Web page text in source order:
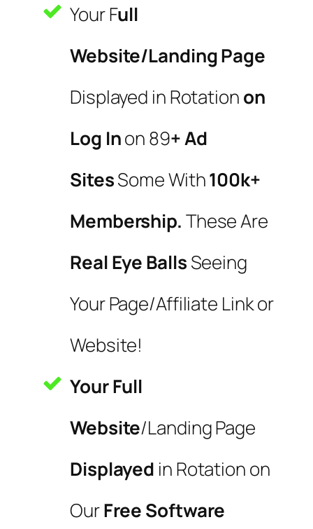
Your Full
Website/Landing Page
Displayed in Rotationon
Log Inon 89+ Ad
SitesSome With100k+
Membership.These Are
Real Eye BallsSeeing
Your Page/Affiliate Link or
Website!
Your Full
Website/Landing Page
Displayed in Rotation on
OurFree Software